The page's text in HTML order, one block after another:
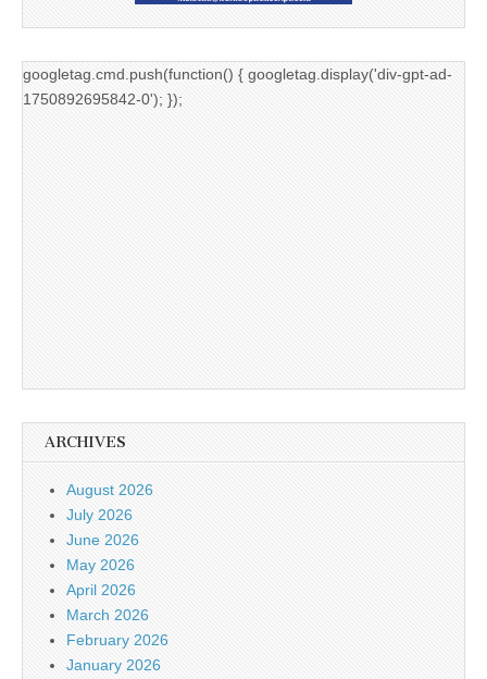
googletag.cmd.push(function() { googletag.display('div-gpt-ad-
1750892695842-0'); });
ARCHIVES
August 2026
July 2026
June 2026
May 2026
April 2026
March 2026
February 2026
January 2026